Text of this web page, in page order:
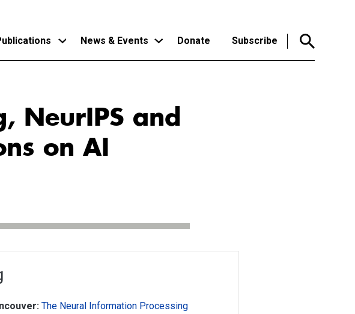
News & Events Donate Subscribe
NeurIPS and
on AI
The Neural Information Processing